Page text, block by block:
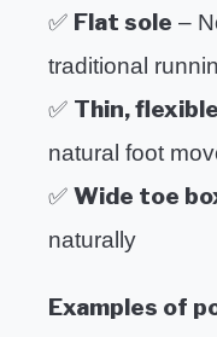
✅ Flat sole –
traditional
✅ Thin,
natural foot
✅ Wide toe
naturally
Examples of